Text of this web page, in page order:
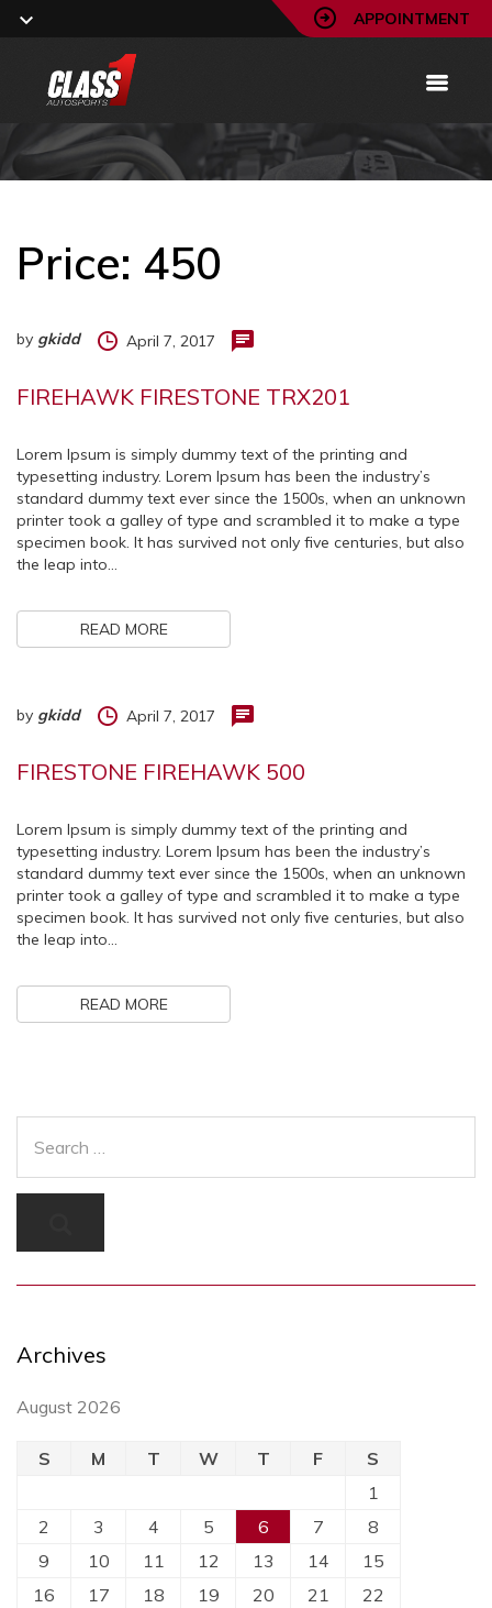
APPOINTMENT
Price: 450
by gkidd April 7, 2017
FIREHAWK FIRESTONE TRX201
Lorem Ipsum is simply dummy text of the printing and
typesetting industry. Lorem Ipsum has been the industry’s
standard dummy text ever since the 1500s, when an unknown
printer took a galley of type and scrambled it to make a type
specimen book. It has survived not only five centuries, but also
the leap into…
READ MORE
by gkidd April 7, 2017
FIRESTONE FIREHAWK 500
Lorem Ipsum is simply dummy text of the printing and
typesetting industry. Lorem Ipsum has been the industry’s
standard dummy text ever since the 1500s, when an unknown
printer took a galley of type and scrambled it to make a type
specimen book. It has survived not only five centuries, but also
the leap into…
READ MORE
Archives
August 2026
S M T W T F
S
1
2
3 4 5 6 7
8
9
10 11 12 13 14
15
16
17 18 19 20 21
22